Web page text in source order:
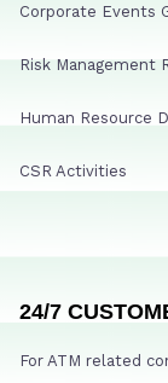
Corporate Events
Risk Management
Human Resource
CSR Activities
24/7
For ATM related